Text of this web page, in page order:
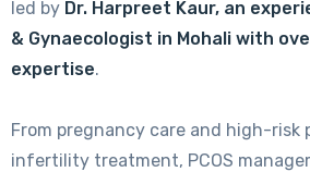
led by Dr. Harpreet Kaur, an
& Gynaecologist in Mohali with
expertise.
From pregnancy care and high-risk
infertility treatment, PCOS